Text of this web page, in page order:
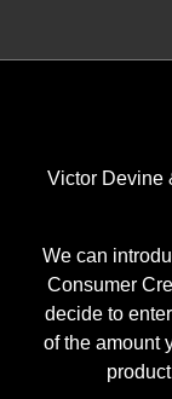
Victor Devine
We can
Consumer
decide to
of the amount